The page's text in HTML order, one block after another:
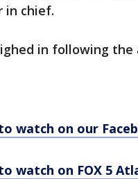
in chief.
in following the
watch on our
watch on FOX 5